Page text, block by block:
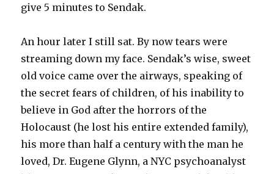
give 5 minutes to Sendak.
An hour later I still sat. By now tears were
streaming down my face. Sendak’s wise, sweet
old voice came over the airways, speaking of
the secret fears of children, of his inability to
believe in God after the horrors of the
Holocaust (he lost his entire extended family),
his more than half a century with the man he
loved, Dr. Eugene Glynn, a NYC psychoanalyst